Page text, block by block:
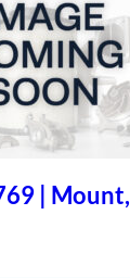
| Mount,